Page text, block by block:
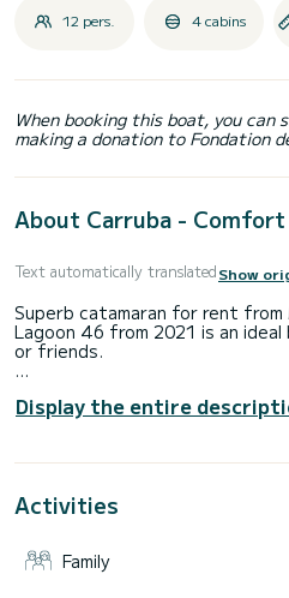
12 pers. 4 cabins
When booking this boat, you can
making a donation to Fondation
About Carruba -
Text automatically translatedShow
Superb catamaran for rent from
Lagoon 46 from 2021 is an
or friends.
12 people. With a total length
best ally to spend an
Watermaker, Air conditioning,
Display the entire
Activities
Family